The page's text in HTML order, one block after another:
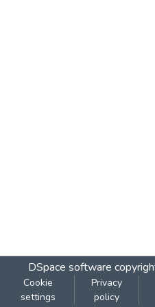
DSpace software
Cookie
settings
Privacy
policy